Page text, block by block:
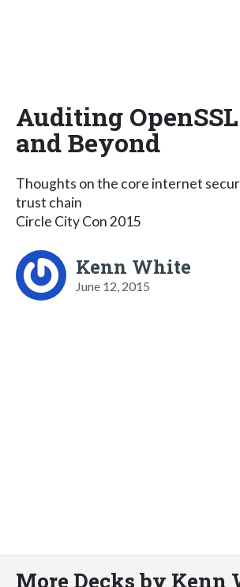
Auditing OpenSSL
and Beyond
Thoughts on the core internet
trust chain
Circle City Con 2015
Kenn White
June 12, 2015
More Decks by Kenn